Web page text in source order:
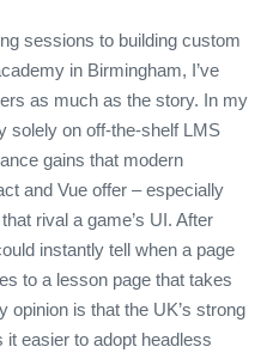
sessions to building custom
in Birmingham, I’ve
as much as the story. In my
on off‑the‑shelf LMS
gains that modern
and Vue offer – especially
rival a game’s UI. After
instantly tell when a page
to a lesson page that takes
opinion is that the UK’s strong
easier to adopt headless